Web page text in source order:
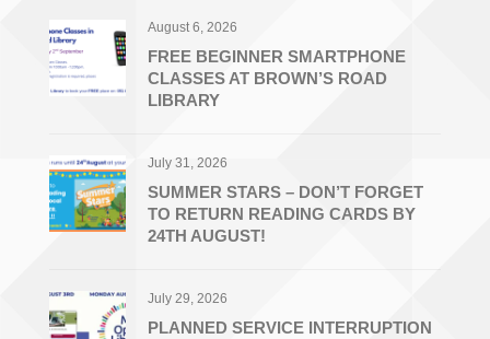
August 6, 2026
FREE BEGINNER SMARTPHONE
CLASSES AT BROWN’S ROAD
LIBRARY
July 31, 2026
SUMMER STARS – DON’T FORGET
TO RETURN READING CARDS BY
24TH AUGUST!
July 29, 2026
PLANNED SERVICE INTERRUPTION